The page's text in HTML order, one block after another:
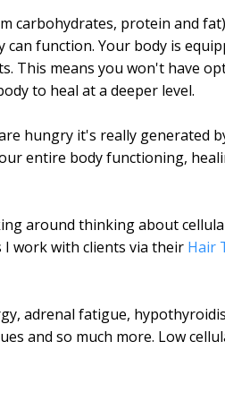
carbohydrates, protein and
function. Your body is
This means you won't have
to heal at a deeper level.
hungry it's really generated
entire body functioning,
around thinking about
I work with clients via their Hair
adrenal fatigue,
and so much more. Low